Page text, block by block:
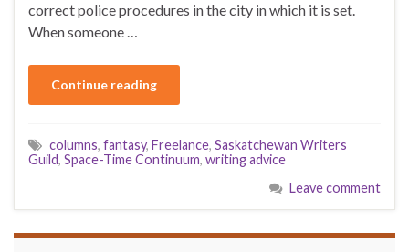
correct police procedures in the city in which it is set.
When someone …
Continue reading
columns, fantasy, Freelance, Saskatchewan Writers
Guild, Space-Time Continuum, writing advice
Leave comment